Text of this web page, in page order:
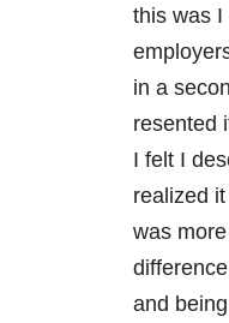
this was I
in a
resented
I felt I
realized
was
and